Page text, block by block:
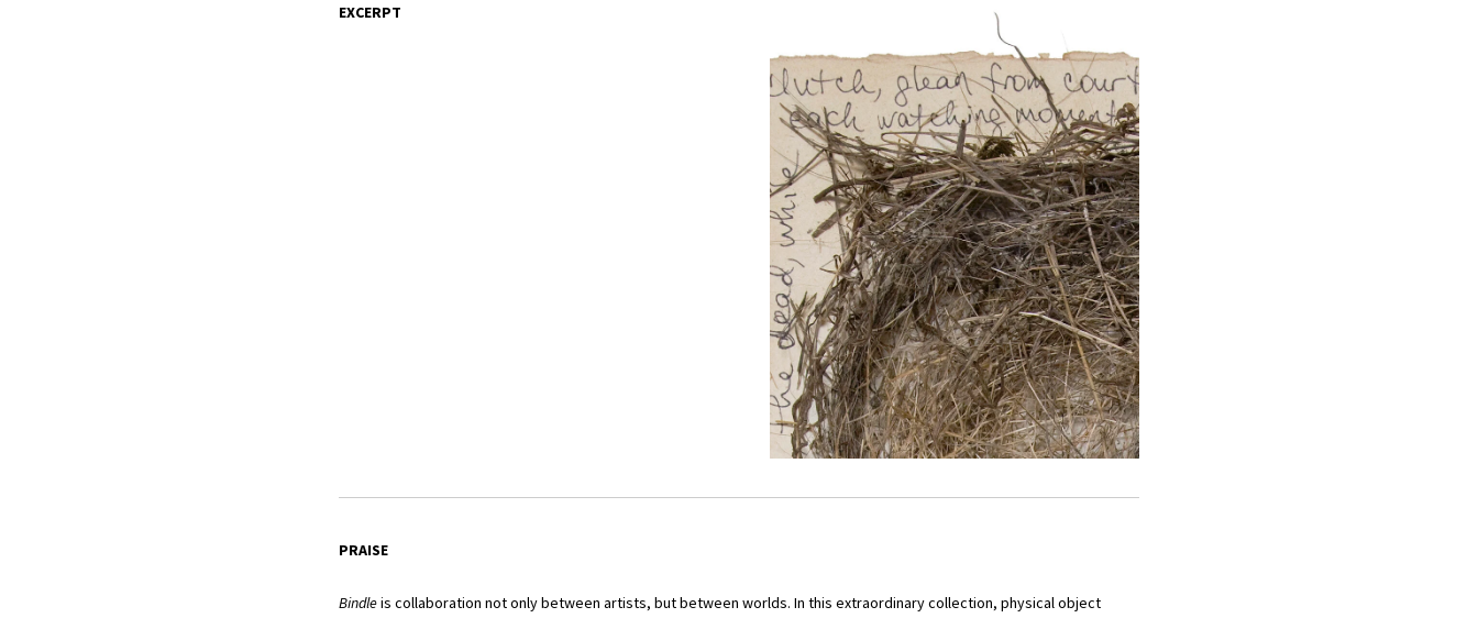
EXCERPT
PRAISE
Bindleis collaboration not only between artists, but between worlds. In this extraordinary collection, physical object